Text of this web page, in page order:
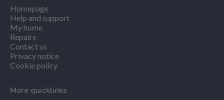
Homepage
Help and support
My home
Repairs
Contact us
Privacy notice
Cookie policy
More quicklinks